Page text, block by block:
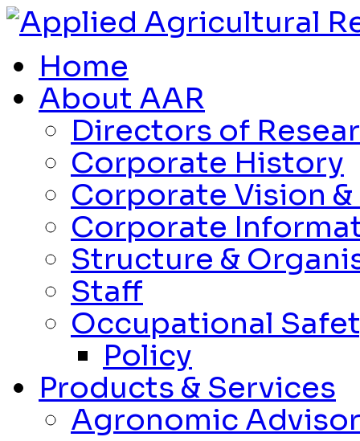
Home
About AAR
Directors of
Corporate History
Corporate Vision
Corporate
Structure &
Staff
Occupational
Policy
Products & Services
Agronomic